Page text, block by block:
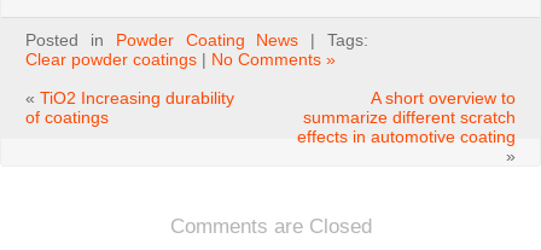
Posted in Powder Coating News | Tags:
Clear powder coatings | No Comments »
« TiO2 Increasing durability
of coatings
A short overview to
summarize different scratch
effects in automotive coating
»
Comments are Closed